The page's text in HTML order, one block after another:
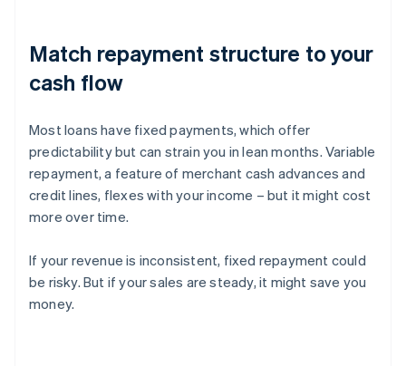
Match repayment structure to your
cash flow
Most loans have fixed payments, which offer
predictability but can strain you in lean months. Variable
repayment, a feature of merchant cash advances and
credit lines, flexes with your income – but it might cost
more over time.
If your revenue is inconsistent, fixed repayment could
be risky. But if your sales are steady, it might save you
money.